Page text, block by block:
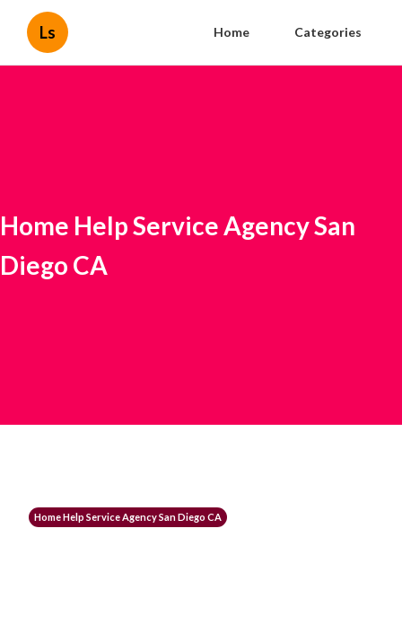
Ls Home Categories
Home Help Service Agency San
Diego CA
Home Help Service Agency San Diego CA